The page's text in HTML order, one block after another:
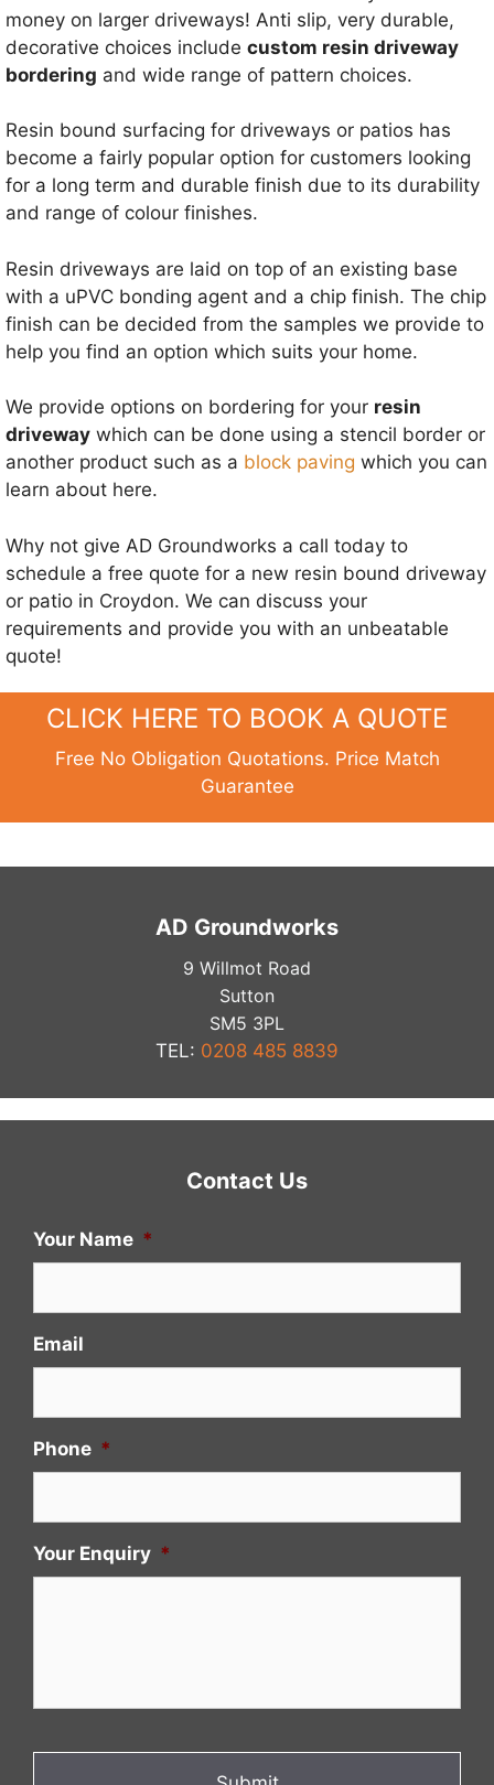
money on larger driveways! Anti slip, very durable,
decorative choices include custom resin driveway
bordering and wide range of pattern choices.
Resin bound surfacing for driveways or patios has
become a fairly popular option for customers looking
for a long term and durable finish due to its durability
and range of colour finishes.
Resin driveways are laid on top of an existing base
with a uPVC bonding agent and a chip finish. The chip
finish can be decided from the samples we provide to
help you find an option which suits your home.
We provide options on bordering for your resin
driveway which can be done using a stencil border or
another product such as a block paving which you can
learn about here.
Why not give AD Groundworks a call today to
schedule a free quote for a new resin bound driveway
or patio in Croydon. We can discuss your
requirements and provide you with an unbeatable
quote!
CLICK HERE TO BOOK A QUOTE
Free No Obligation Quotations. Price Match
Guarantee
AD Groundworks
9 Willmot Road
Sutton
​SM5 3PL
TEL: 0208 485 8839
Contact Us
Your Name *
Email
Phone *
Your Enquiry *